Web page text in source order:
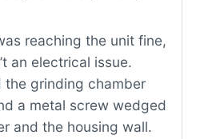
reaching the unit fine,
an electrical issue.
the grinding chamber
a metal screw wedged
and the housing wall.